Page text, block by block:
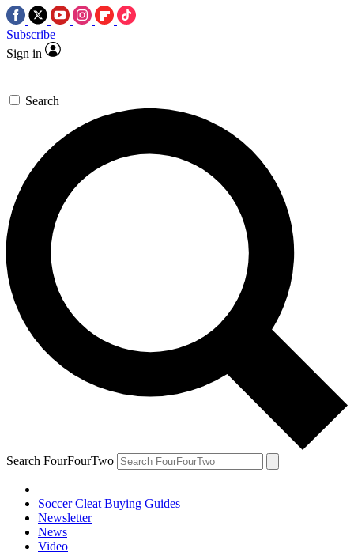
Subscribe
Sign in
Search
Search FourFourTwo
Soccer Cleat Buying Guides
Newsletter
News
Video